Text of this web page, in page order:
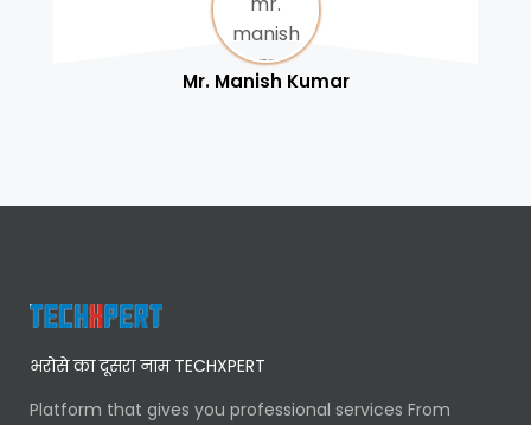
Mr. Manish Kumar
भरोसे का दूसरा नाम TECHXPERT
Platform that gives you professional services From